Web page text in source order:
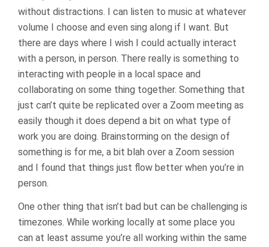
without distractions. I can listen to music at whatever
volume I choose and even sing along if I want. But
there are days where I wish I could actually interact
with a person, in person. There really is something to
interacting with people in a local space and
collaborating on some thing together. Something that
just can’t quite be replicated over a Zoom meeting as
easily though it does depend a bit on what type of
work you are doing. Brainstorming on the design of
something is for me, a bit blah over a Zoom session
and I found that things just flow better when you’re in
person.
One other thing that isn’t bad but can be challenging is
timezones. While working locally at some place you
can at least assume you’re all working within the same